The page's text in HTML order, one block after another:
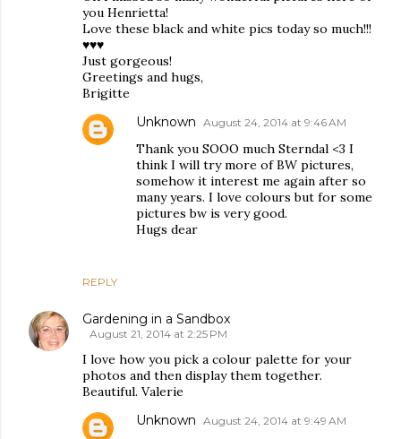
you Henrietta!
Love these black and white pics today so much!!!
♥♥♥
Just gorgeous!
Greetings and hugs,
Brigitte
REPLY
Unknown August 24, 2014 at 9:46 AM
Thank you SOOO much Sterndal <3 I
think I will try more of BW pictures,
somehow it interest me again after so
many years. I love colours but for some
pictures bw is very good.
Hugs dear
Gardening in a Sandbox
August 21, 2014 at 2:25 PM
I love how you pick a colour palette for your
photos and then display them together.
Beautiful. Valerie
Unknown August 24, 2014 at 9:49 AM